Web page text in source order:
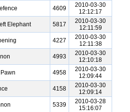
4609
2010-03-30
12:12:17
Elephant 5817
2010-03-30
12:11:59
4227
2010-03-30
12:11:38
4993
2010-03-30
12:10:18
4958
2010-03-30
12:09:44
4158
2010-03-30
12:09:14
5339
2010-03-28
15:16:07